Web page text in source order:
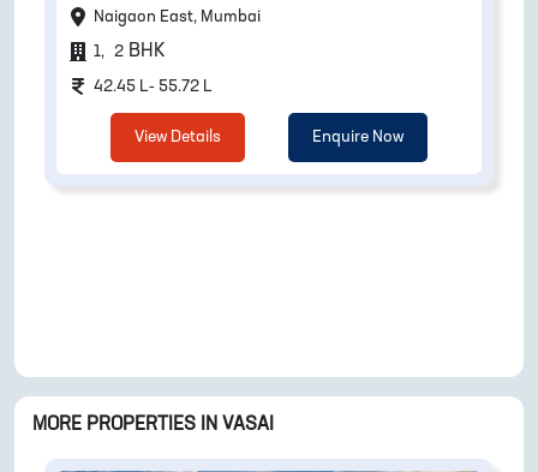
Naigaon East, Mumbai
1, 2 BHK
42.45 L- 55.72 L
View Details Enquire Now
MORE PROPERTIES IN VASAI